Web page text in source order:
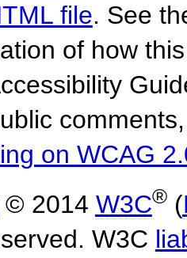
file. See
of how
on WCAG
2014 W3C®(
W3C